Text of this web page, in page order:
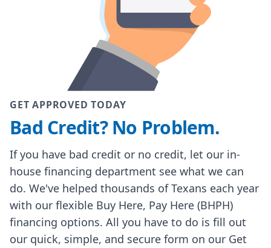
GET APPROVED TODAY
Bad Credit? No Problem.
If you have bad credit or no credit, let our in-
house financing department see what we can
do. We've helped thousands of Texans each year
with our flexible Buy Here, Pay Here (BHPH)
financing options. All you have to do is fill out
our quick, simple, and secure form on our Get